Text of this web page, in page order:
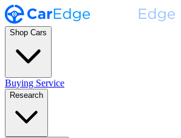
Shop Cars
Buying Service
Research